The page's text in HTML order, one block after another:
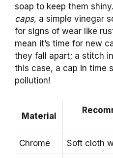
soap to keep them
caps, a simple vinegar
for signs of wear like
mean it’s time for new
they fall apart; a stitch
this case, a cap in time
pollution!
Material
Chrome Soft cloth